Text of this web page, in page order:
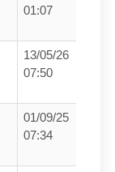
01:07
13/05/26
07:50
01/09/25
07:34